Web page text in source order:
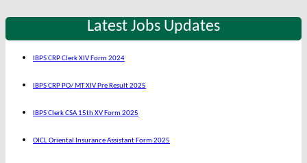
Latest Jobs Updates
IBPS CRP Clerk XIV Form 2024
IBPS CRP PO/ MT XIV Pre Result 2025
IBPS Clerk CSA 15th XV Form 2025
OICL Oriental Insurance Assistant Form 2025